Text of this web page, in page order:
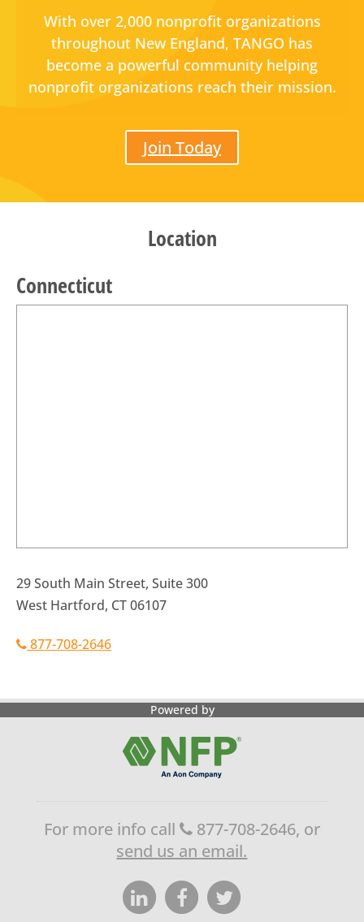
With over 2,000 nonprofit organizations
throughout New England, TANGO has
become a powerful community helping
nonprofit organizations reach their mission.
Join Today
Location
Connecticut
29 South Main Street, Suite 300
West Hartford, CT 06107
877-708-2646
Powered by
For more info call
877-708-2646, or
send us an email.